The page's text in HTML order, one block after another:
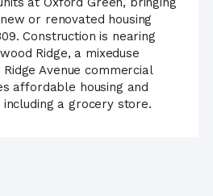
or renovated housing
Construction is nearing
Ridge, a mixeduse
Avenue commercial
affordable housing and
a grocery store.